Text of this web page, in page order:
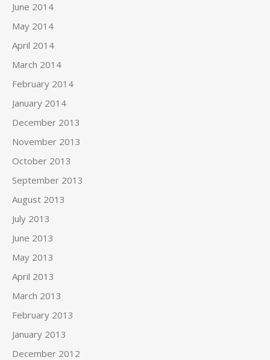
June 2014
May 2014
April 2014
March 2014
February 2014
January 2014
December 2013
November 2013
October 2013
September 2013
August 2013
July 2013
June 2013
May 2013
April 2013
March 2013
February 2013
January 2013
December 2012